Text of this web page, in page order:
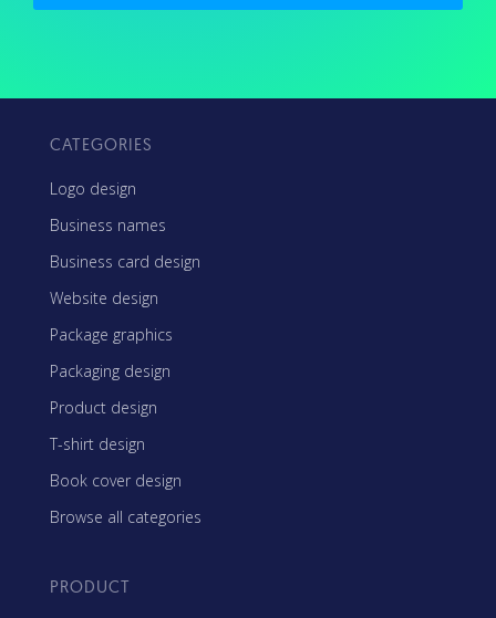
CATEGORIES
Logo design
Business names
Business card design
Website design
Package graphics
Packaging design
Product design
T-shirt design
Book cover design
Browse all categories
PRODUCT